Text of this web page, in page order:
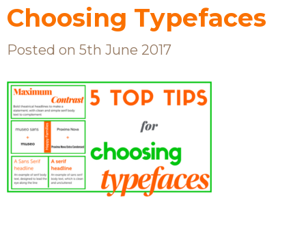
Choosing Typefaces
Posted on 5th June 2017